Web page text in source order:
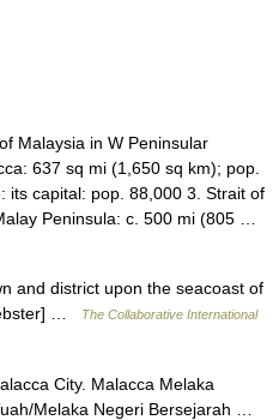
Malaysia in W Peninsular
637 sq mi (1,650 sq km); pop.
its capital: pop. 88,000 3. Strait of
Peninsula: c. 500 mi (805 …
and district upon the seacoast of
…
The Collaborative International
City. Malacca Melaka
Melaka Negeri Bersejarah …